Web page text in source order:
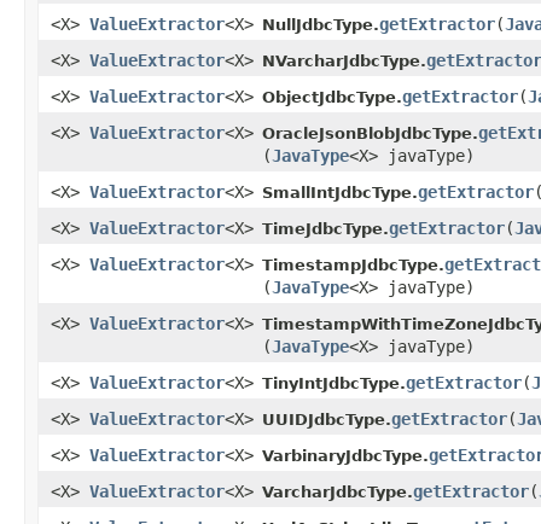
<X> ValueExtractor<X> NullJdbcType.getExtractor​(
<X> ValueExtractor<X> NVarcharJdbcType.getExtractor
<X> ValueExtractor<X> ObjectJdbcType.getExtractor​(
<X> ValueExtractor<X> OracleJsonBlobJdbcType.
(JavaType<X> javaType)
<X> ValueExtractor<X> SmallIntJdbcType.getExtractor
<X> ValueExtractor<X> TimeJdbcType.getExtractor​(
<X> ValueExtractor<X> TimestampJdbcType.
(JavaType<X> javaType)
<X> ValueExtractor<X>
(JavaType<X> javaType)
<X> ValueExtractor<X> TinyIntJdbcType.getExtractor​(
<X> ValueExtractor<X> UUIDJdbcType.getExtractor​(
<X> ValueExtractor<X> VarbinaryJdbcType.
<X> ValueExtractor<X> VarcharJdbcType.getExtractor​(